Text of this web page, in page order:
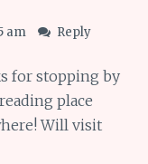
am Reply
for stopping by
place
Will visit